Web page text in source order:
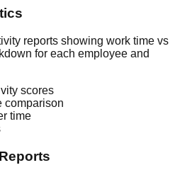
reports showing work time vs
for each employee and
scores
comparison
time